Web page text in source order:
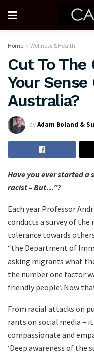
Home Wellness & Health
Cut To The
Your
Australia?
byAdam Boland &
Have you ever started a
racist – But…”?
Each year Professor
conducts a survey of the
tolerance towards
“the Department of
asking migrants what
the number one factor
friendly people’. Now
From racial attacks on
rants on social media –
compassionate and
‘Deep awareness of the